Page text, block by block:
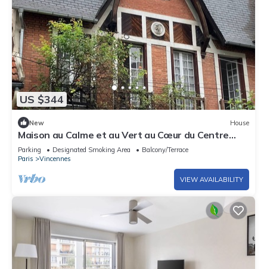
US $344
New House
Maison au Calme et au Vert au Cœur du Centre
Ville
Parking Designated Smoking Area
Balcony/Terrace
Paris
Vincennes
VIEW AVAILABILITY